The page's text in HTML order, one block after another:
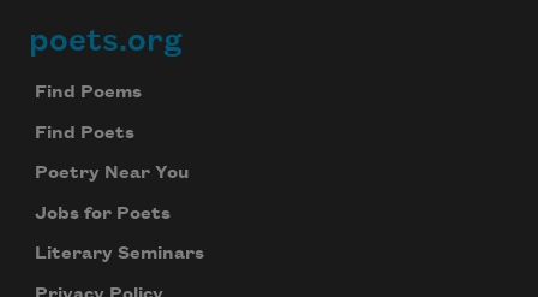
Footer
poets.org
Find Poems
Find Poets
Poetry Near You
Jobs for Poets
Literary Seminars